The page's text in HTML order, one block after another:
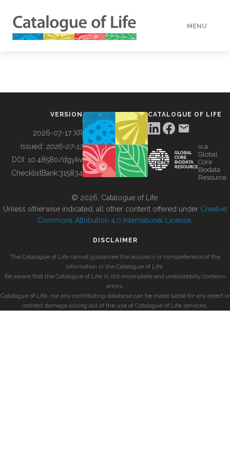
MENU
BUILDING COL
VERSION
2026-07-17 XR
Issued: 2026-07-17
DOI: 10.48580/dgykv
ChecklistBank:315834
CATALOGUE OF LIFE
is a
Global
Core
Biodata
Resource
© 2026, Catalogue of Life.
Unless otherwise indicated, all other content offered under Creative
Commons Attribution 4.0 International License
DISCLAIMER
The Catalogue of Life cannot guarantee the accuracy or completeness of the
information in the Catalogue of Life.
Be aware that the Catalogue of Life is still incomplete and undoubtedly contains
errors.
Catalogue of Life, nor any contributing database can be made liable for any direct or
indirect damage arising out of the use of Catalogue of Life services.